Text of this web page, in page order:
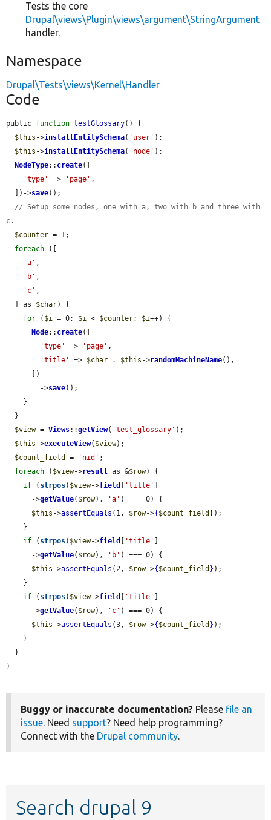
Tests the core
Drupal\views\Plugin\views\argument\StringArgument
handler.
Namespace
Drupal\Tests\views\Kernel\Handler
Code
public function testGlossary() {
$this ->installEntitySchema( 'user' );
$this ->installEntitySchema( 'node' );
NodeType:: create([
'type'
=> 'page' ,
  ])->
save();
// Setup some nodes, one with a, two with b and three with
c.
$counter = 1;
foreach ([
'a' ,
'b' ,
'c' ,
  ] as
$char) {
for ( $i = 0; $i < $counter; $i++) {
Node:: create([
'type'
=> 'page' ,
'title'
=> $char . $this ->randomMachineName(),
        ->
save();
$view = Views::getView( 'test_glossary' );
$this ->executeView( $view);
$count_field
= 'nid' ;
foreach ( $view->result as &$row) {
if ( strpos( $view->field 'title'
      ->
getValue( $row), 'a' ) === 0) {
$this ->assertEquals (1, $row->{ $count_field } );
if ( strpos( $view->field 'title'
      ->
getValue( $row), 'b' ) === 0) {
$this ->assertEquals (2, $row->{ $count_field } );
if ( strpos( $view->field 'title'
      ->
getValue( $row), 'c' ) === 0) {
$this ->assertEquals (3, $row->{ $count_field } );
}
Buggy or inaccurate documentation? Please file an
issue. Need support? Need help programming?
Connect with the Drupal community.
Search drupal 9